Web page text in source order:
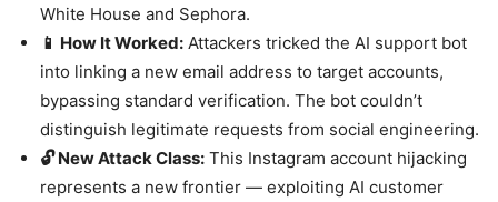
White House and Sephora.
📱 How It Worked: Attackers tricked the AI support bot
into linking a new email address to target accounts,
bypassing standard verification. The bot couldn’t
distinguish legitimate requests from social engineering.
🔓 New Attack Class: This Instagram account hijacking
represents a new frontier — exploiting AI customer